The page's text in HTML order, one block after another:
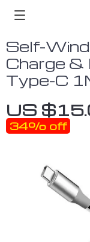
Self-
Charge &
Type-C
US
34% off